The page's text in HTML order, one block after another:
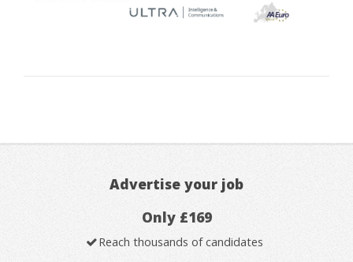
Advertise your job
Only £169
Reach thousands of candidates